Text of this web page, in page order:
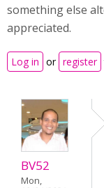
something else
appreciated.
Log in or register
BV52
Mon,